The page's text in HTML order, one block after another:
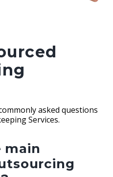
asked questions
Services.
main